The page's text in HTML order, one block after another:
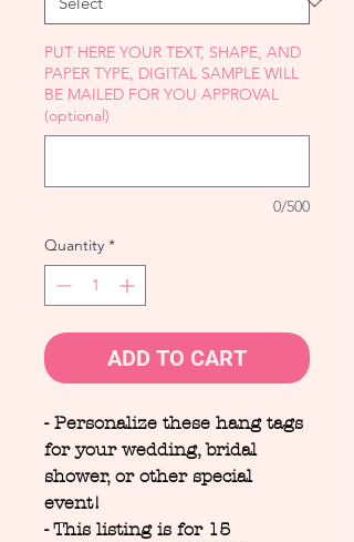
PUT HERE YOUR TEXT, SHAPE, AND
PAPER TYPE, DIGITAL SAMPLE WILL
BE MAILED FOR YOU APPROVAL
(optional)
0/500
Quantity *
ADD TO CART
- Personalize these hang tags
for your wedding, bridal
shower, or other special
event!
- This listing is for 15